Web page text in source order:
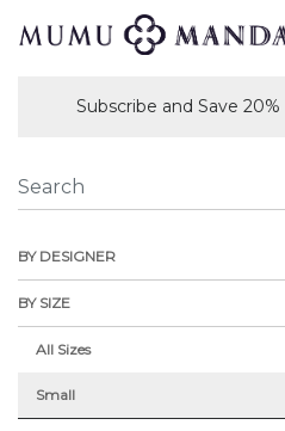
Subscribe and Save 20%
BY DESIGNER
BY SIZE
All Sizes
Small